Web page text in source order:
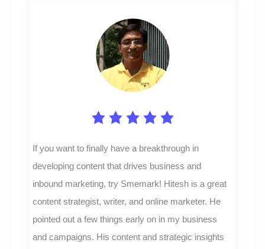
If you want to finally have a breakthrough in
developing content that drives business and
inbound marketing, try Smemark! Hitesh is a great
content strategist, writer, and online marketer. He
pointed out a few things early on in my business
and campaigns. His content and strategic insights